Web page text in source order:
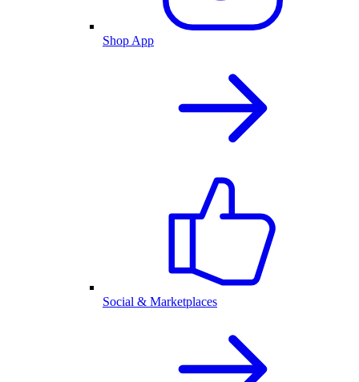
Shop App
Social & Marketplaces